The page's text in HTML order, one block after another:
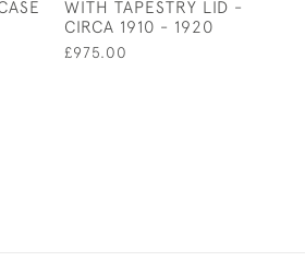
WITH TAPESTRY LID -
CIRCA 1910 - 1920
£975.00